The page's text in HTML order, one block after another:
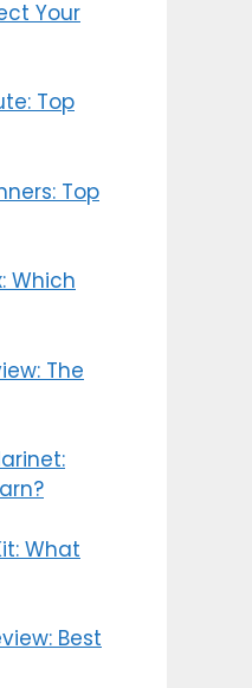
Your
Top
Top
Which
The
What
Best